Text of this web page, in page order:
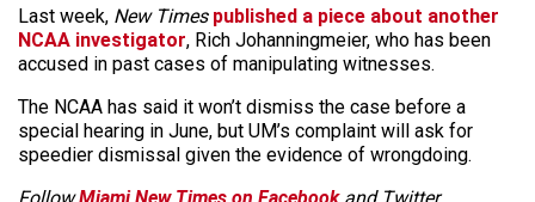
Last week, New Times published a piece about another
NCAA investigator, Rich Johanningmeier, who has been
accused in past cases of manipulating witnesses.
The NCAA has said it won’t dismiss the case before a
special hearing in June, but UM’s complaint will ask for
speedier dismissal given the evidence of wrongdoing.